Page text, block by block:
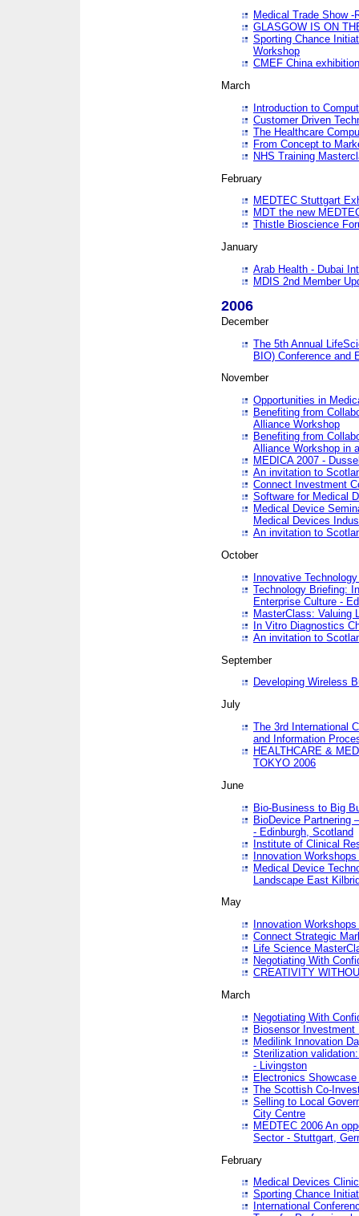
Medical Trade Show -
GLASGOW IS ON
Sporting Chance
Workshop
CMEF China exhibition
March
Introduction to
Customer Driven
The Healthcare
From Concept to
NHS Training
February
MEDTEC Stuttgart
MDT the new
Thistle Bioscience
January
Arab Health - Dubai
MDIS 2nd Member
2006
December
The 5th Annual
BIO) Conference and
November
Opportunities in
Benefiting from
Alliance Workshop
Benefiting from
Alliance Workshop in
MEDICA 2007 -
An invitation to
Connect Investment
Software for Medical
Medical Device
Medical Devices
An invitation to
October
Innovative
Technology Briefing:
Enterprise Culture -
MasterClass: Valuing
In Vitro Diagnostics
An invitation to
September
Developing Wireless
July
The 3rd International
and Information
HEALTHCARE &
TOKYO 2006
June
Bio-Business to Big
BioDevice Partnering
- Edinburgh, Scotland
Institute of Clinical
Innovation
Medical Device
Landscape East
May
Innovation
Connect Strategic
Life Science
Negotiating With
CREATIVITY
March
Negotiating With
Biosensor Investment
Medilink Innovation
Sterilization
- Livingston
Electronics
The Scottish Co-
Selling to Local
City Centre
MEDTEC 2006 An
Sector - Stuttgart,
February
Medical Devices
Sporting Chance
International